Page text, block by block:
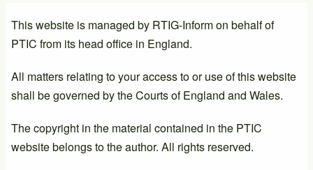
This website is managed by RTIG-Inform on behalf of
PTIC from its head office in England.
All matters relating to your access to or use of this website
shall be governed by the Courts of England and Wales.
The copyright in the material contained in the PTIC
website belongs to the author. All rights reserved.